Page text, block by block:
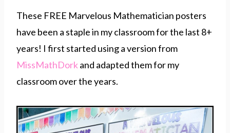
These FREE Marvelous Mathematician posters
have been a staple in my classroom for the last 8+
years! I first started using a version from
MissMathDorkand adapted them for my
classroom over the years.